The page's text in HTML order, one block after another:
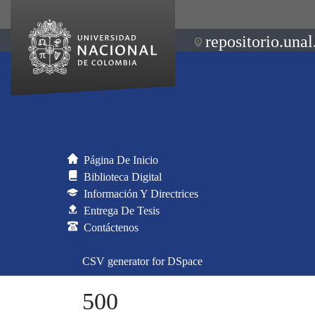
Página De Inicio
Biblioteca Digital
Información Y Directrices
Entrega De Tesis
Contáctenos
CSV generator for DSpace
500